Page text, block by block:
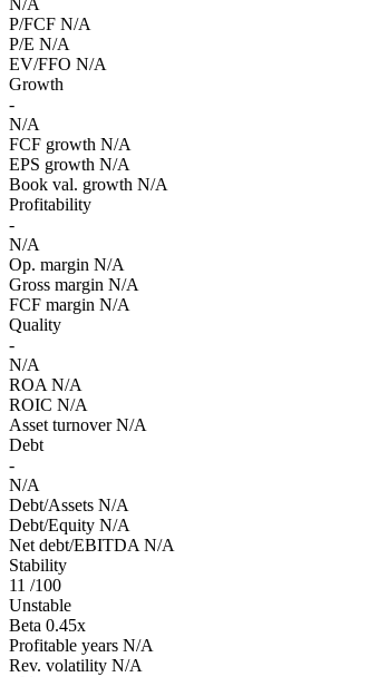
N/A
P/FCF N/A
P/E N/A
EV/FFO N/A
Growth
-
N/A
FCF growth N/A
EPS growth N/A
Book val. growth N/A
Profitability
-
N/A
Op. margin N/A
Gross margin N/A
FCF margin N/A
Quality
-
N/A
ROA N/A
ROIC N/A
Asset turnover N/A
Debt
-
N/A
Debt/Assets N/A
Debt/Equity N/A
Net debt/EBITDA N/A
Stability
11 /100
Unstable
Beta 0.45x
Profitable years N/A
Rev. volatility N/A